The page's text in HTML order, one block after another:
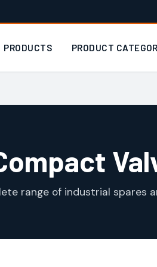
PRODUCTS PRODUCT
range of industrial spares